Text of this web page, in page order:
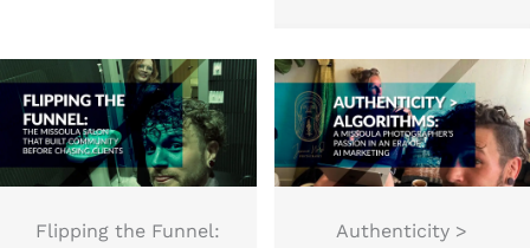
Flipping the Funnel:
Authenticity >